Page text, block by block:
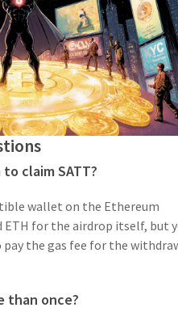
claim SATT?
wallet on the Ethereum
ETH for the airdrop itself, but
the gas fee for the
than once?